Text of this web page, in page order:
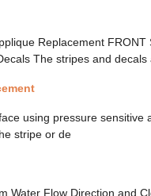
Replacement FRONT
The stripes and
using pressure sensitive
stripe or de
Water Flow Direction and